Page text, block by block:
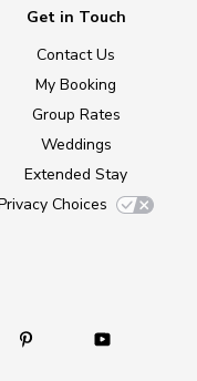
Get in Touch
Contact Us
My Booking
Group Rates
Weddings
Extended Stay
Choices